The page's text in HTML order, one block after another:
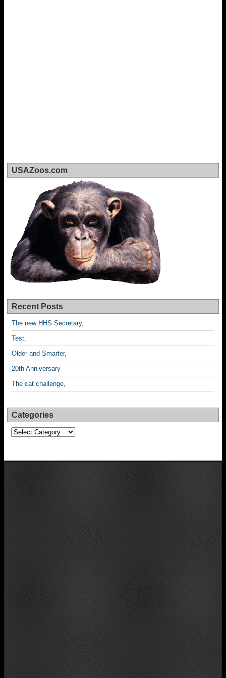
USAZoos.com
Recent Posts
The new HHS Secretary,
Test,
Older and Smarter,
20th Anniversary
The cat challenge,
Categories
Categories